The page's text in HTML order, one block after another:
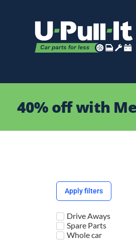
40% off with
Apply filters
Drive Aways
Spare Parts
Whole car